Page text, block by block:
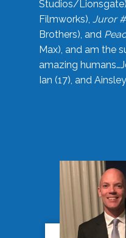
Studios/
Filmworks), Juror
Brothers), and
Max), and am the
amazing
Ian (17), and